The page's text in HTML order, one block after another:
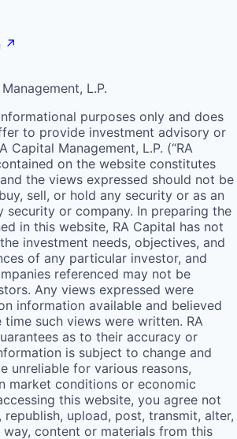
↗
L.P.
purposes only and does
to provide investment advisory or
Capital Management, L.P. (“RA
on the website constitutes
the views expressed should not be
sell, or hold any security or as an
security or company. In preparing the
in this website, RA Capital has not
investment needs, objectives, and
of any particular investor, and
referenced may not be
Any views expressed were
information available and believed
such views were written. RA
as to their accuracy or
is subject to change and
unreliable for various reasons,
market conditions or economic
this website, you agree not
upload, post, transmit, alter,
content or materials from this